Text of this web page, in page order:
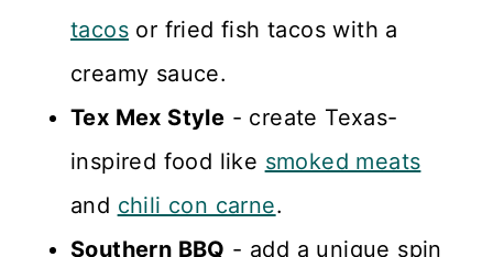
tacos or fried fish tacos with a
creamy sauce.
Tex Mex Style - create Texas-
inspired food like smoked meats
and chili con carne.
Southern BBQ - add a unique spin